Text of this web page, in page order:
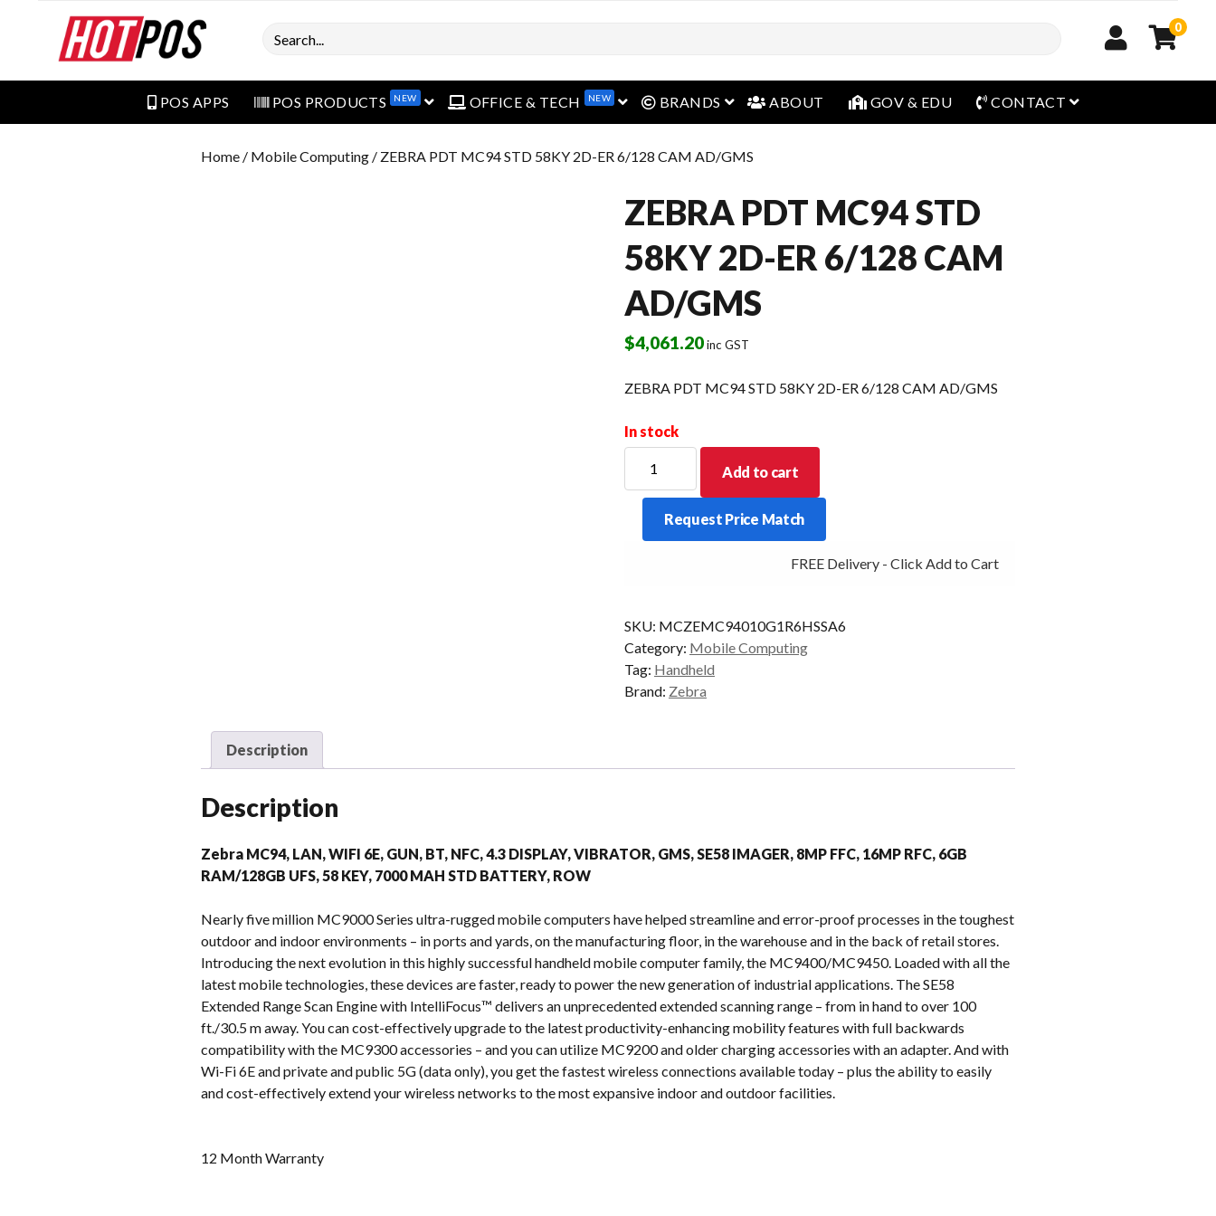
Search 0
POS APPS POS PRODUCTS NEW open menuOFFICE & TECH NEW open menu
BRANDS open menu
ABOUT GOV & EDU CONTACT open menu
Home / Mobile Computing / ZEBRA PDT MC94 STD 58KY 2D-ER 6/128 CAM AD/GMS
ZEBRA PDT MC94 STD
58KY 2D-ER 6/128 CAM
AD/GMS
$4,061.20inc GST
ZEBRA PDT MC94 STD 58KY 2D-ER 6/128 CAM AD/GMS
In stock
PDT
MC94
58KY
CAM
AD/GMS
quantity
Add to cart
Request Price Match
FREE Delivery - Click Add to Cart
SKU: MCZEMC94010G1R6HSSA6
Category: Mobile Computing
Tag: Handheld
Brand: Zebra
Description
Description
Zebra MC94, LAN, WIFI 6E, GUN, BT, NFC, 4.3 DISPLAY, VIBRATOR, GMS, SE58 IMAGER, 8MP FFC, 16MP RFC, 6GB
RAM/128GB UFS, 58 KEY, 7000 MAH STD BATTERY, ROW
Nearly five million MC9000 Series ultra-rugged mobile computers have helped streamline and error-proof processes in the toughest
outdoor and indoor environments – in ports and yards, on the manufacturing floor, in the warehouse and in the back of retail stores.
Introducing the next evolution in this highly successful handheld mobile computer family, the MC9400/MC9450. Loaded with all the
latest mobile technologies, these devices are faster, ready to power the new generation of industrial applications. The SE58
Extended Range Scan Engine with IntelliFocus™ delivers an unprecedented extended scanning range – from in hand to over 100
ft./30.5 m away. You can cost-effectively upgrade to the latest productivity-enhancing mobility features with full backwards
compatibility with the MC9300 accessories – and you can utilize MC9200 and older charging accessories with an adapter. And with
Wi-Fi 6E and private and public 5G (data only), you get the fastest wireless connections available today – plus the ability to easily
and cost-effectively extend your wireless networks to the most expansive indoor and outdoor facilities.
12 Month Warranty